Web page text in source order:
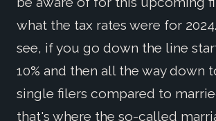
what the tax rates were for
see, if you go down the line
10% and then all the way down
single filers compared to
that's where the so-called